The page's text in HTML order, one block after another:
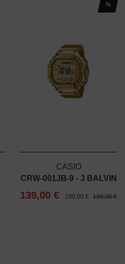
%
CASIO
CRW-001JB-9 - J BALVIN
139,00 € 199,00 € 199,00 €